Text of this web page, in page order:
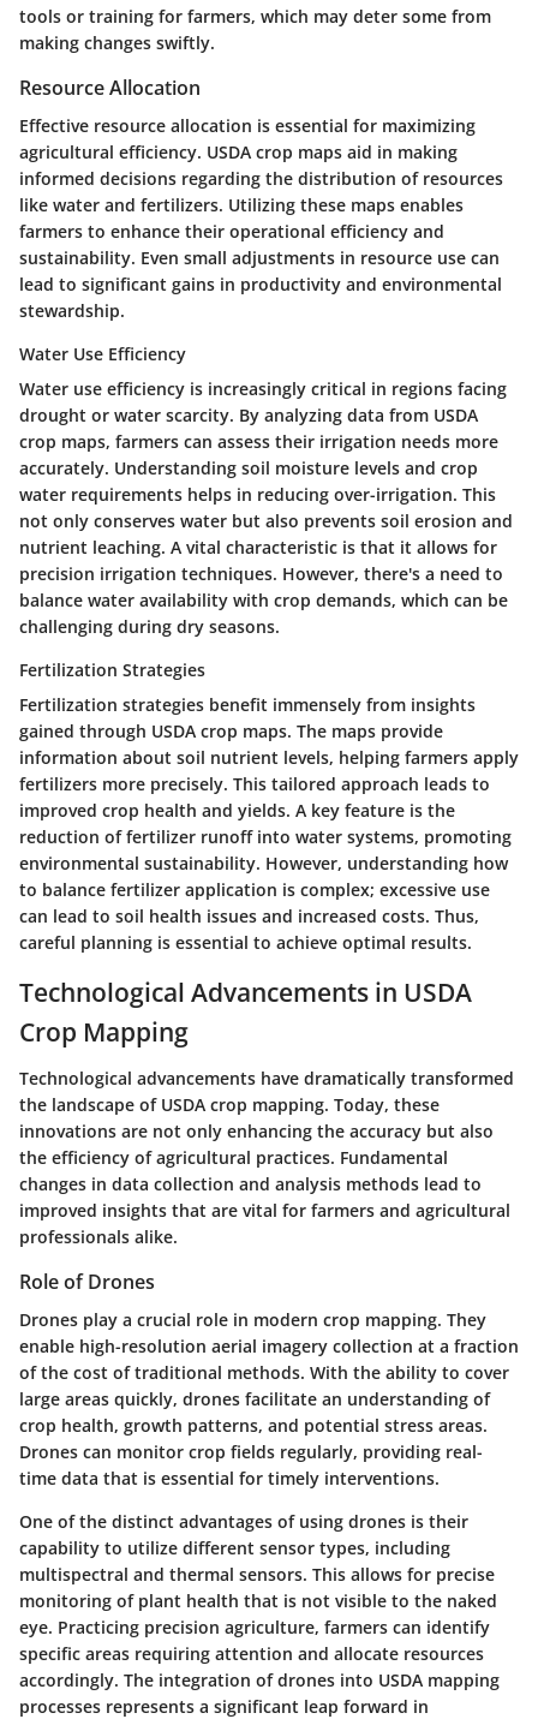
tools or training for farmers, which may deter some from
making changes swiftly.
Resource Allocation
Effective resource allocation is essential for maximizing
agricultural efficiency. USDA crop maps aid in making
informed decisions regarding the distribution of resources
like water and fertilizers. Utilizing these maps enables
farmers to enhance their operational efficiency and
sustainability. Even small adjustments in resource use can
lead to significant gains in productivity and environmental
stewardship.
Water Use Efficiency
Water use efficiency is increasingly critical in regions facing
drought or water scarcity. By analyzing data from USDA
crop maps, farmers can assess their irrigation needs more
accurately. Understanding soil moisture levels and crop
water requirements helps in reducing over-irrigation. This
not only conserves water but also prevents soil erosion and
nutrient leaching. A vital characteristic is that it allows for
precision irrigation techniques. However, there's a need to
balance water availability with crop demands, which can be
challenging during dry seasons.
Fertilization Strategies
Fertilization strategies benefit immensely from insights
gained through USDA crop maps. The maps provide
information about soil nutrient levels, helping farmers apply
fertilizers more precisely. This tailored approach leads to
improved crop health and yields. A key feature is the
reduction of fertilizer runoff into water systems, promoting
environmental sustainability. However, understanding how
to balance fertilizer application is complex; excessive use
can lead to soil health issues and increased costs. Thus,
careful planning is essential to achieve optimal results.
Technological Advancements in USDA
Crop Mapping
Technological advancements have dramatically transformed
the landscape of USDA crop mapping. Today, these
innovations are not only enhancing the accuracy but also
the efficiency of agricultural practices. Fundamental
changes in data collection and analysis methods lead to
improved insights that are vital for farmers and agricultural
professionals alike.
Role of Drones
Drones play a crucial role in modern crop mapping. They
enable high-resolution aerial imagery collection at a fraction
of the cost of traditional methods. With the ability to cover
large areas quickly, drones facilitate an understanding of
crop health, growth patterns, and potential stress areas.
Drones can monitor crop fields regularly, providing real-
time data that is essential for timely interventions.
One of the distinct advantages of using drones is their
capability to utilize different sensor types, including
multispectral and thermal sensors. This allows for precise
monitoring of plant health that is not visible to the naked
eye. Practicing precision agriculture, farmers can identify
specific areas requiring attention and allocate resources
accordingly. The integration of drones into USDA mapping
processes represents a significant leap forward in